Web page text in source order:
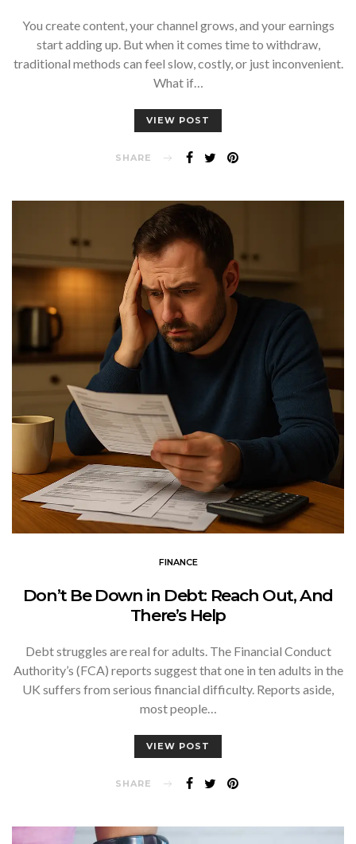
You create content, your channel grows, and your earnings
start adding up. But when it comes time to withdraw,
traditional methods can feel slow, costly, or just inconvenient.
What if…
VIEW POST
SHARE
FINANCE
Don’t Be Down in Debt: Reach Out, And
There’s Help
Debt struggles are real for adults. The Financial Conduct
Authority’s (FCA) reports suggest that one in ten adults in the
UK suffers from serious financial difficulty. Reports aside,
most people…
VIEW POST
SHARE